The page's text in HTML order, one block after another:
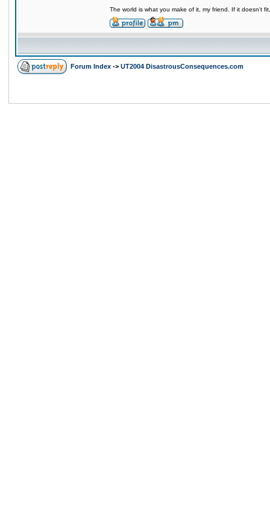
The world is what you make of it, my friend. If it doesn't
Forum Index -> UT2004 DisastrousConsequences.com